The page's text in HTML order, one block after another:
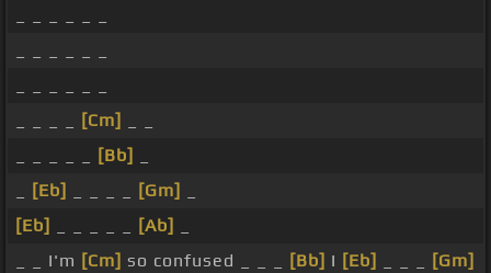
[Cm]
[Bb]
[Eb] [Gm]
[Eb]
[Ab]
_ _ I'm [Cm] so confused _ _ _ [Bb] I [Eb]
[Gm]